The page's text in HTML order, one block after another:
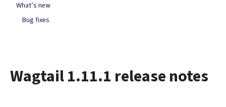
Wagtail 1.11.1 release notes
What’s new
Bug fixes